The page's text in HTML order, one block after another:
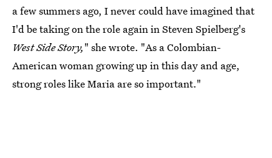
a few summers ago, I never could have imagined that
I'd be taking on the role again in Steven Spielberg's
West Side Story," she wrote. "As a Colombian-
American woman growing up in this day and age,
strong roles like Maria are so important."